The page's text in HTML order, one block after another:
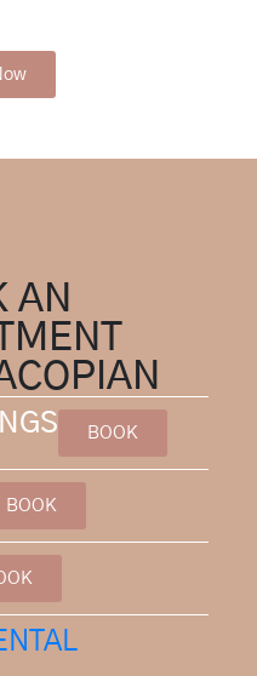
AN
BOOK
BOOK